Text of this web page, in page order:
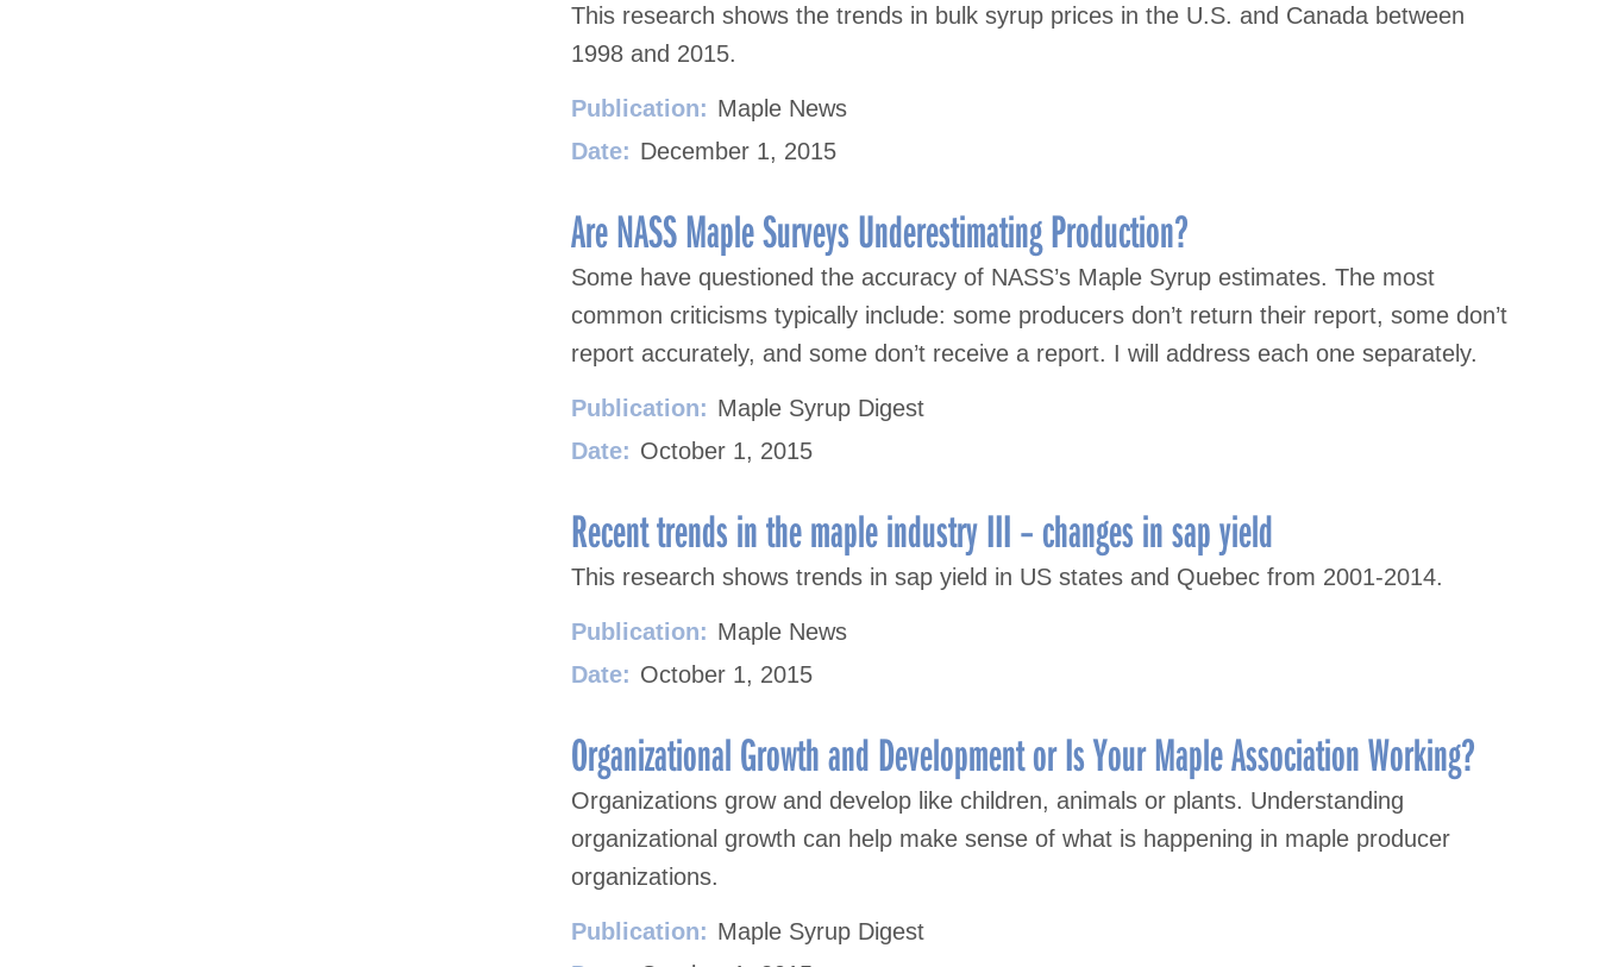
This research shows the trends in bulk syrup prices in the U.S. and Canada between
1998 and 2015.
Publication: Maple News
Date: December 1, 2015
Are NASS Maple Surveys Underestimating Production?
Some have questioned the accuracy of NASS’s Maple Syrup estimates. The most
common criticisms typically include: some producers don’t return their report, some don’t
report accurately, and some don’t receive a report. I will address each one separately.
Publication: Maple Syrup Digest
Date: October 1, 2015
Recent trends in the maple industry III – changes in sap yield
This research shows trends in sap yield in US states and Quebec from 2001-2014.
Publication: Maple News
Date: October 1, 2015
Organizational Growth and Development or Is Your Maple Association Working?
Organizations grow and develop like children, animals or plants. Understanding
organizational growth can help make sense of what is happening in maple producer
organizations.
Publication: Maple Syrup Digest